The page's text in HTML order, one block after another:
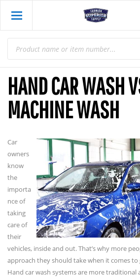
HAND CAR WASH
MACHINE WASH
Car
owners
know
the
importa
nce of
taking
care of
their
vehicles, inside and out. That’s why more
approach they should take when it comes
Hand car wash systems are more